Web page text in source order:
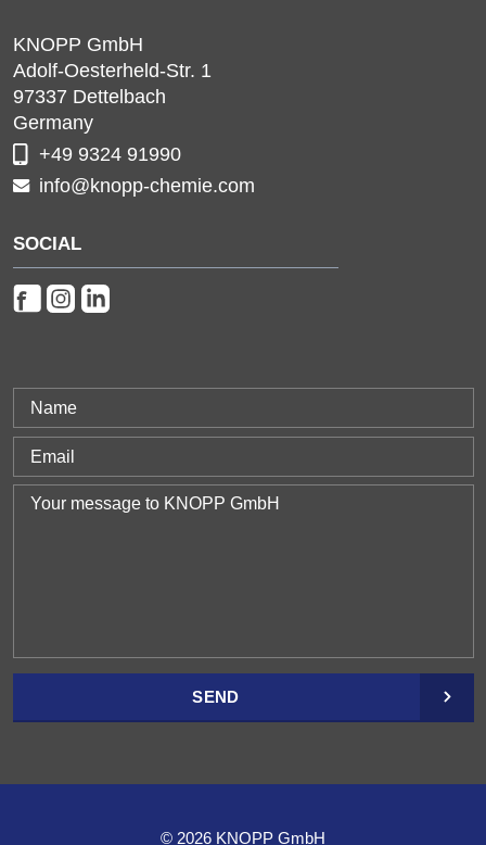
KNOPP GmbH
Adolf-Oesterheld-Str. 1
97337 Dettelbach
Germany
+49 9324 91990
info@knopp-chemie.com
SOCIAL
SEND
© 2026 KNOPP GmbH